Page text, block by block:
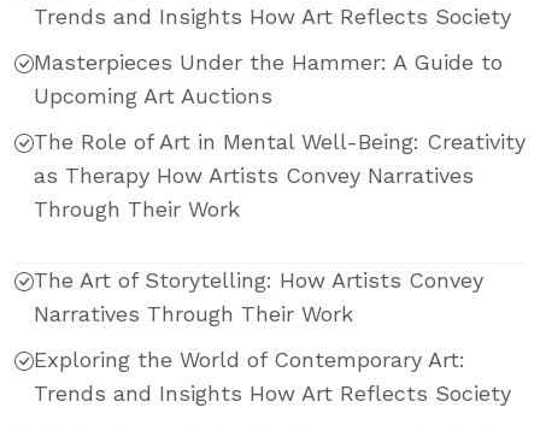
Trends and Insights How Art Reflects Society
Masterpieces Under the Hammer: A Guide to
Upcoming Art Auctions
The Role of Art in Mental Well-Being: Creativity
as Therapy How Artists Convey Narratives
Through Their Work
The Art of Storytelling: How Artists Convey
Narratives Through Their Work
Exploring the World of Contemporary Art:
Trends and Insights How Art Reflects Society